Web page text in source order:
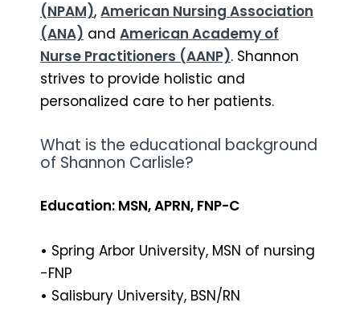
(NPAM), American Nursing Association
(ANA) and American Academy of
Nurse Practitioners (AANP). Shannon
strives to provide holistic and
personalized care to her patients.
What is the educational background
of Shannon Carlisle?
Education: MSN, APRN, FNP-C
• Spring Arbor University, MSN of nursing
-FNP
• Salisbury University, BSN/RN